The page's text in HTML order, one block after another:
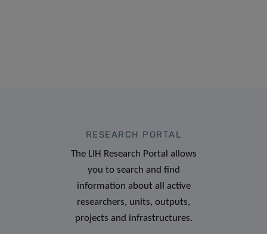
RESEARCH PORTAL
The LIH Research Portal allows
you to search and find
information about all active
researchers, units, outputs,
projects and infrastructures.